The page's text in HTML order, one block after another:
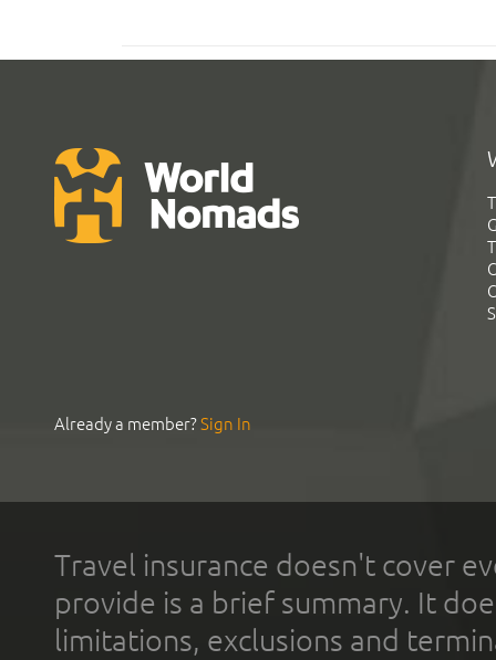
Already a member?Sign In
Travel insurance doesn't cover
provide is a brief summary. It
limitations, exclusions and